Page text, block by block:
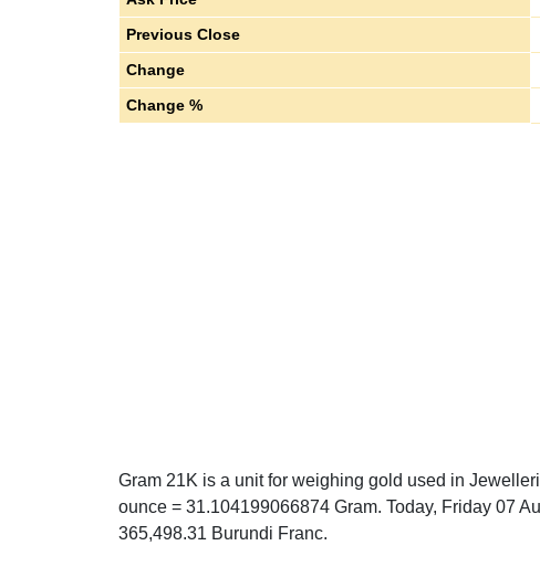
Previous Close
Change
Change %
Gram 21K is a unit for weighing gold used in
ounce = 31.104199066874 Gram. Today, Friday 07
365,498.31 Burundi Franc.